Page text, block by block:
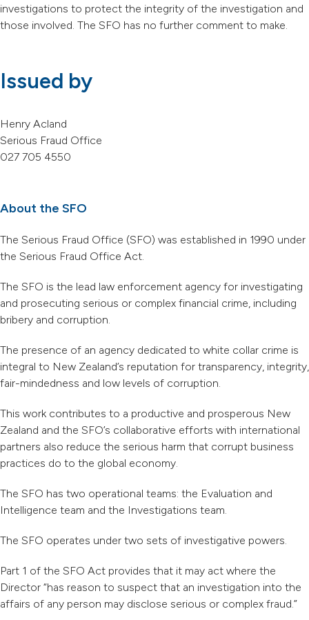
investigations to protect the integrity of the investigation and
those involved. The SFO has no further comment to make.
Issued by
Henry Acland
Serious Fraud Office
027 705 4550
About the SFO
The Serious Fraud Office (SFO) was established in 1990 under
the Serious Fraud Office Act.
The SFO is the lead law enforcement agency for investigating
and prosecuting serious or complex financial crime, including
bribery and corruption.
The presence of an agency dedicated to white collar crime is
integral to New Zealand’s reputation for transparency, integrity,
fair-mindedness and low levels of corruption.
This work contributes to a productive and prosperous New
Zealand and the SFO’s collaborative efforts with international
partners also reduce the serious harm that corrupt business
practices do to the global economy.
The SFO has two operational teams: the Evaluation and
Intelligence team and the Investigations team.
The SFO operates under two sets of investigative powers.
Part 1 of the SFO Act provides that it may act where the
Director “has reason to suspect that an investigation into the
affairs of any person may disclose serious or complex fraud.”